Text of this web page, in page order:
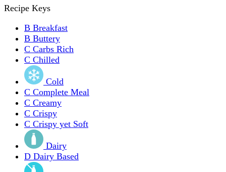
Recipe Keys
B Breakfast
B Buttery
C Carbs Rich
C Chilled
Cold
C Complete Meal
C Creamy
C Crispy
C Crispy yet Soft
Dairy
D Dairy Based